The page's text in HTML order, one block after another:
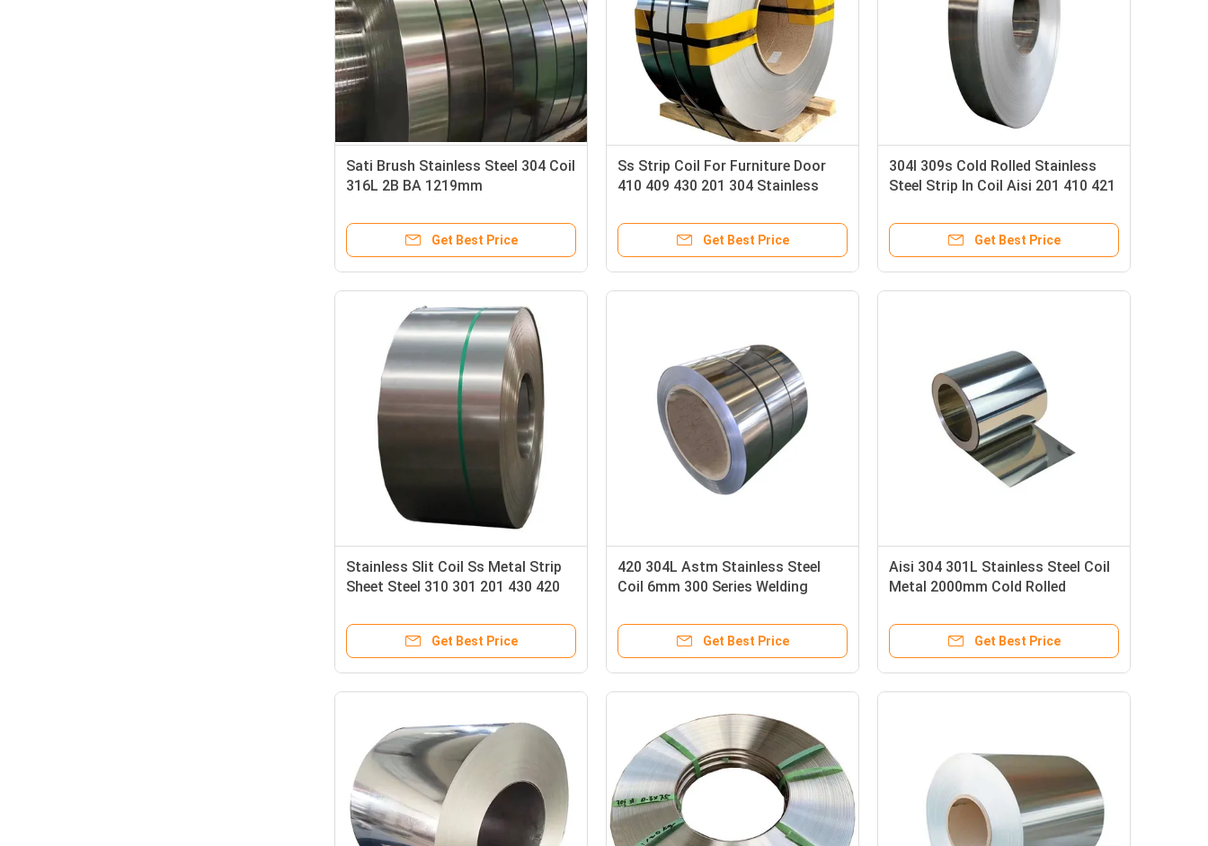
Sati Brush Stainless Steel 304 Coil
316L 2B BA 1219mm
Get Best Price
Ss Strip Coil For Furniture Door
410 409 430 201 304 Stainless
Get Best Price
304l 309s Cold Rolled Stainless
Steel Strip In Coil Aisi 201 410 421
Get Best Price
Stainless Slit Coil Ss Metal Strip
Sheet Steel 310 301 201 430 420
Get Best Price
420 304L Astm Stainless Steel
Coil 6mm 300 Series Welding
Get Best Price
Aisi 304 301L Stainless Steel Coil
Metal 2000mm Cold Rolled
Get Best Price